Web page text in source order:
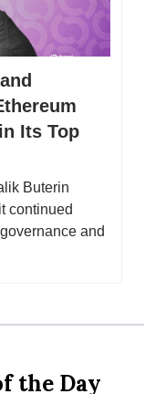
Its Top
Buterin
continued
and
the Day